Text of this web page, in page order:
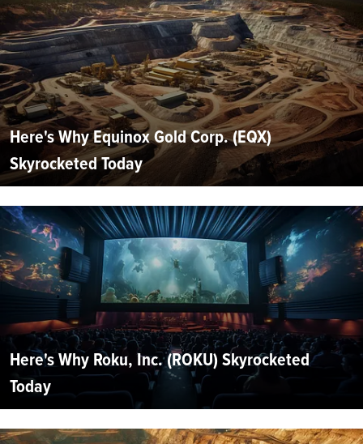
Here's Why Equinox Gold Corp. (EQX)
Skyrocketed Today
Here's Why Roku, Inc. (ROKU) Skyrocketed
Today